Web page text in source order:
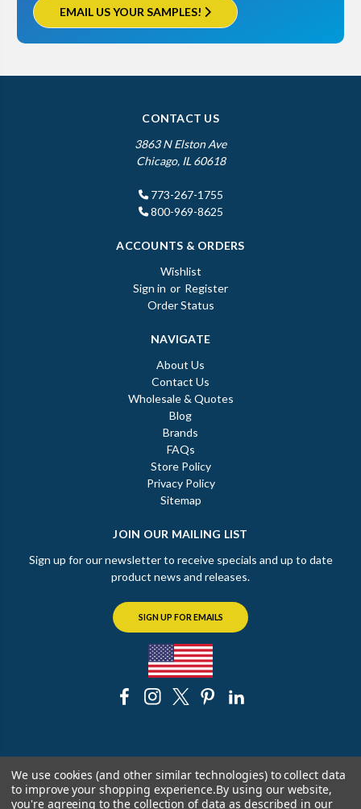
EMAIL US YOUR SAMPLES!
CONTACT US
3863 N Elston Ave
Chicago, IL 60618
773-267-1755
800-969-8625
ACCOUNTS & ORDERS
Wishlist
Sign in or Register
Order Status
NAVIGATE
About Us
Contact Us
Wholesale & Quotes
Blog
Brands
FAQs
Store Policy
Privacy Policy
Sitemap
JOIN OUR MAILING LIST
Sign up for our newsletter to receive specials and up to date
product news and releases.
SIGN UP FOR EMAILS
© 2026 The Chicago Faucet Shoppe
We use cookies (and other similar technologies) to collect data
to improve your shopping experience.By using our website,
you're agreeing to the collection of data as described in our